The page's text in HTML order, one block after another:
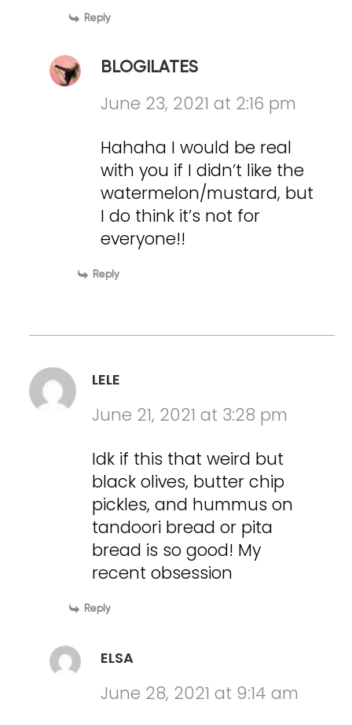
Reply
BLOGILATES
June 23, 2021 at 2:16 pm
Hahaha I would be real
with you if I didn’t like the
watermelon/mustard, but
I do think it’s not for
everyone!!
Reply
LELE
June 21, 2021 at 3:28 pm
Idk if this that weird but
black olives, butter chip
pickles, and hummus on
tandoori bread or pita
bread is so good! My
recent obsession
Reply
ELSA
June 28, 2021 at 9:14 am